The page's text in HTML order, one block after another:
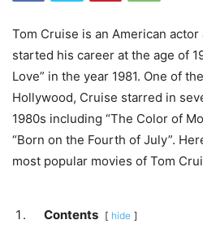
Tom Cruise is an American
started his career at the age of
Love” in the year 1981. One of
Hollywood, Cruise starred in
1980s including “The Color of
“Born on the Fourth of July”.
most popular movies of Tom
Contents hide